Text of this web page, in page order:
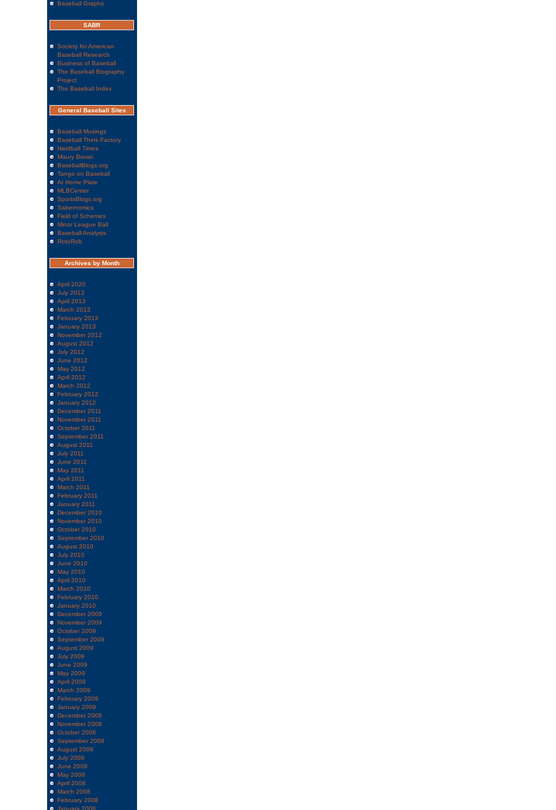
Baseball Graphs
SABR
Society for American
Baseball Research
Business of Baseball
The Baseball Biography
Project
The Baseball Index
General Baseball Sites
Baseball Musings
Baseball Think Factory
Hardball Times
Maury Brown
BaseballBlogs.org
Tango on Baseball
At Home Plate
MLBCenter
SportsBlogs.org
Sabernomics
Field of Schemes
Minor League Ball
Baseball Analysts
RotoRob
Archives by Month
April 2020
July 2013
April 2013
March 2013
February 2013
January 2013
November 2012
August 2012
July 2012
June 2012
May 2012
April 2012
March 2012
February 2012
January 2012
December 2011
November 2011
October 2011
September 2011
August 2011
July 2011
June 2011
May 2011
April 2011
March 2011
February 2011
January 2011
December 2010
November 2010
October 2010
September 2010
August 2010
July 2010
June 2010
May 2010
April 2010
March 2010
February 2010
January 2010
December 2009
November 2009
October 2009
September 2009
August 2009
July 2009
June 2009
May 2009
April 2009
March 2009
February 2009
January 2009
December 2008
November 2008
October 2008
September 2008
August 2008
July 2008
June 2008
May 2008
April 2008
March 2008
February 2008
January 2008